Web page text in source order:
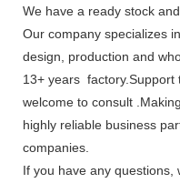
We have a ready stock
Our company specializes
design, production and
13+ years factory.Support
welcome to consult
highly reliable business
companies.
If you have any questions,